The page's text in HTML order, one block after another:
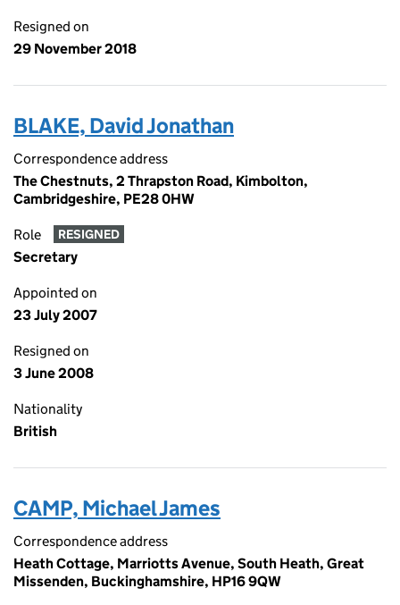
Resigned on
29 November 2018
BLAKE, David Jonathan
Correspondence address
The Chestnuts, 2 Thrapston Road, Kimbolton,
Cambridgeshire, PE28 0HW
Role RESIGNED
Secretary
Appointed on
23 July 2007
Resigned on
3 June 2008
Nationality
British
CAMP, Michael James
Correspondence address
Heath Cottage, Marriotts Avenue, South Heath, Great
Missenden, Buckinghamshire, HP16 9QW